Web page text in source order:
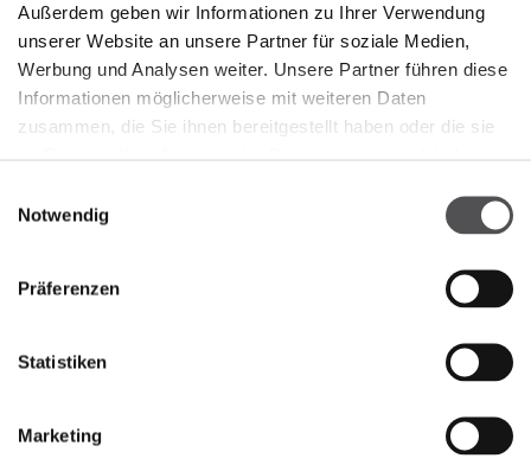
Außerdem geben wir Informationen zu Ihrer Verwendung
unserer Website an unsere Partner für soziale Medien,
Werbung und Analysen weiter. Unsere Partner führen diese
Informationen möglicherweise mit weiteren Daten
zusammen, die Sie ihnen bereitgestellt haben oder die sie
Notwendig
Präferenzen
Statistiken
Marketing
Cookie-Richtline
Vermietung
ÖFFNUNGSZEITEN
Montag
09:00 - 21:00
Dienstag
09:00 - 21:00
09:00 - 21:00
Freitag
09:00 - 21:00
Verkaufsoffener Sonntag